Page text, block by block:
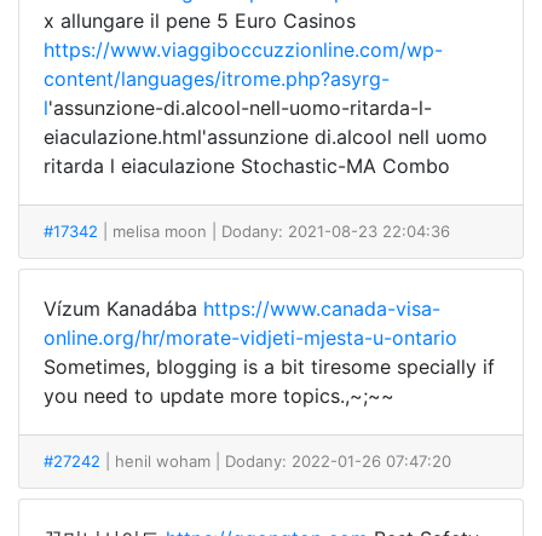
x allungare il pene 5 Euro Casinos
https://www.viaggiboccuzzionline.com/wp-
content/languages/itrome.php?asyrg-
l'assunzione-di.alcool-nell-uomo-ritarda-l-
eiaculazione.html'assunzione di.alcool nell uomo
ritarda l eiaculazione Stochastic-MA Combo
#17342 | melisa moon | Dodany: 2021-08-23 22:04:36
Vízum Kanadába https://www.canada-visa-
online.org/hr/morate-vidjeti-mjesta-u-ontario
Sometimes, blogging is a bit tiresome specially if
you need to update more topics.,~;~~
#27242 | henil woham | Dodany: 2022-01-26 07:47:20